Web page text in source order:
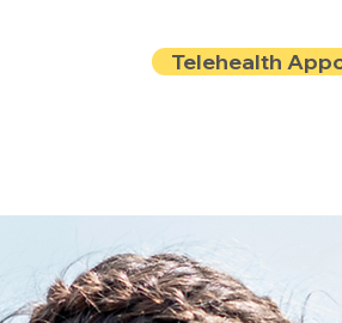
Telehealth